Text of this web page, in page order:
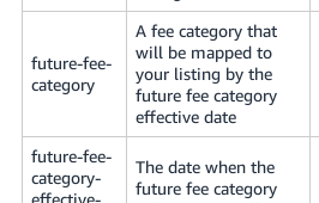
future-fee-
category
A fee category that
will be mapped to
your listing by the
future fee category
effective date
future-fee-
category-
effective-
The date when the
future fee category